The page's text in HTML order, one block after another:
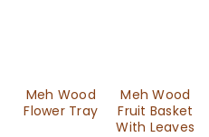
Meh Wood
Flower Tray
Meh Wood
Fruit Basket
With Leaves